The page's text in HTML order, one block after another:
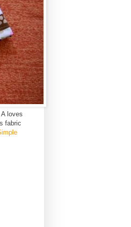
loves
fabric